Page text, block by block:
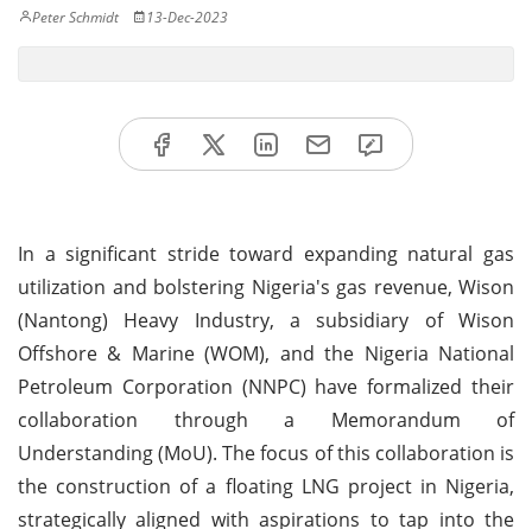
Peter Schmidt 13-Dec-2023
In a significant stride toward expanding natural gas
utilization and bolstering Nigeria's gas revenue, Wison
(Nantong) Heavy Industry, a subsidiary of Wison
Offshore & Marine (WOM), and the Nigeria National
Petroleum Corporation (NNPC) have formalized their
collaboration through a Memorandum of
Understanding (MoU). The focus of this collaboration is
the construction of a floating LNG project in Nigeria,
strategically aligned with aspirations to tap into the